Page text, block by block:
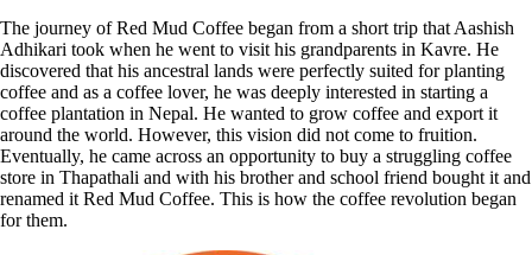
The journey of Red Mud Coffee began from a short trip that Aashish
Adhikari took when he went to visit his grandparents in Kavre. He
discovered that his ancestral lands were perfectly suited for planting
coffee and as a coffee lover, he was deeply interested in starting a
coffee plantation in Nepal. He wanted to grow coffee and export it
around the world. However, this vision did not come to fruition.
Eventually, he came across an opportunity to buy a struggling coffee
store in Thapathali and with his brother and school friend bought it and
renamed it Red Mud Coffee. This is how the coffee revolution began
for them.